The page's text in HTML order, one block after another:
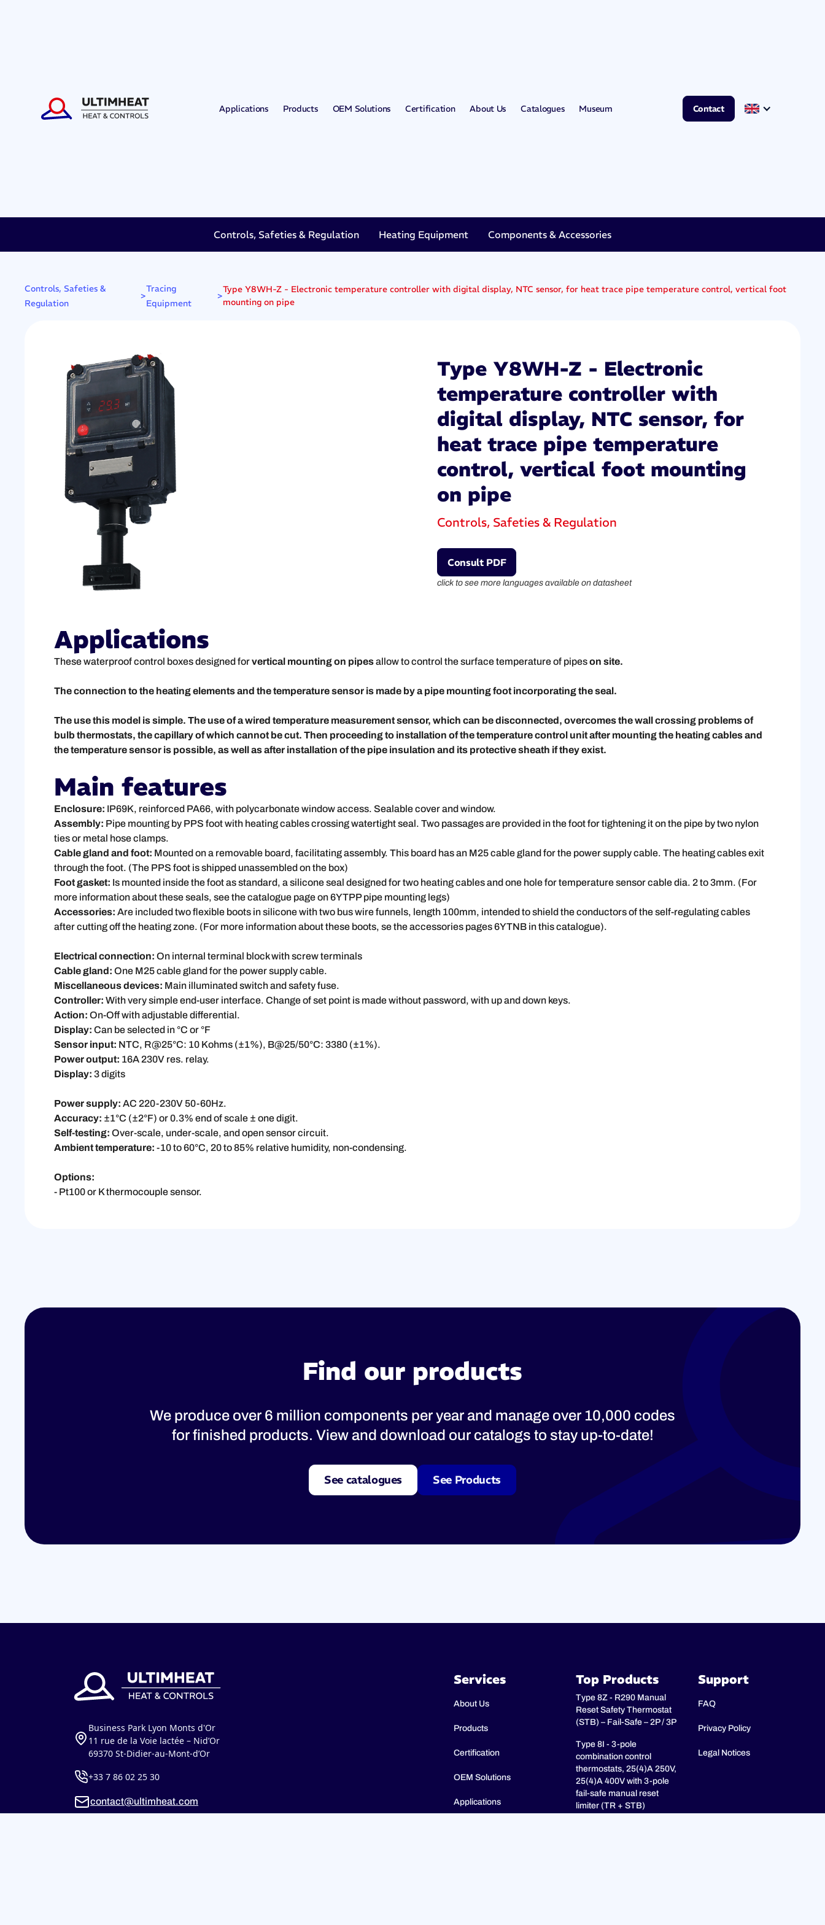
Applications Products OEM Solutions Certification About Us Catalogues Museum Contact
Controls, Safeties & Regulation Heating Equipment Components & Accessories
Controls, Safeties &
Regulation
>
Tracing
Equipment
>
Type Y8WH-Z - Electronic temperature controller with digital display, NTC sensor, for heat trace pipe temperature control, vertical foot
mounting on pipe
Type Y8WH-Z - Electronic
temperature controller with
digital display, NTC sensor, for
heat trace pipe temperature
control, vertical foot mounting
on pipe
Controls, Safeties & Regulation
Consult PDF
click to see more languages available on datasheet
Applications
These waterproof control boxes designed forvertical mounting on pipesallow to control the surface temperature of pipeson site.
The connection to the heating elements and the temperature sensor is made by a pipe mounting foot incorporating the seal.
The use this model is simple. The use of a wired temperature measurement sensor, which can be disconnected, overcomes the wall crossing problems of
bulb thermostats, the capillary of which cannot be cut. Then proceeding to installation of the temperature control unit after mounting the heating cables and
the temperature sensor is possible, as well as after installation of the pipe insulation and its protective sheath if they exist.
Main features
Enclosure: IP69K, reinforced PA66, with polycarbonate window access. Sealable cover and window.
Assembly: Pipe mounting by PPS foot with heating cables crossing watertight seal. Two passages are provided in the foot for tightening it on the pipe by two nylon
ties or metal hose clamps.
Cable gland and foot: Mounted on a removable board, facilitating assembly. This board has an M25 cable gland for the power supply cable. The heating cables exit
through the foot. (The PPS foot is shipped unassembled on the box)
Foot gasket: Is mounted inside the foot as standard, a silicone seal designed for two heating cables and one hole for temperature sensor cable dia. 2 to 3mm. (For
more information about these seals, see the catalogue page on 6YTPP pipe mounting legs)
Accessories: Are included two flexible boots in silicone with two bus wire funnels, length 100mm, intended to shield the conductors of the self-regulating cables
after cutting off the heating zone. (For more information about these boots, se the accessories pages 6YTNB in this catalogue).
Electrical connection: On internal terminal block with screw terminals
Cable gland: One M25 cable gland for the power supply cable.
Miscellaneous devices: Main illuminated switch and safety fuse.
Controller: With very simple end-user interface. Change of set point is made without password, with up and down keys.
Action: On-Off with adjustable differential.
Display: Can be selected in °C or °F
Sensor input: NTC, R@25°C: 10 Kohms (±1%), B@25/50°C: 3380 (±1%).
Power output: 16A 230V res. relay.
Display: 3 digits
Power supply: AC 220-230V 50-60Hz.
Accuracy: ±1°C (±2°F) or 0.3% end of scale ± one digit.
Self-testing: Over-scale, under-scale, and open sensor circuit.
Ambient temperature: -10 to 60°C, 20 to 85% relative humidity, non-condensing.
Options:
- Pt100 or K thermocouple sensor.
Find our products
We produce over 6 million components per year and manage over 10,000 codes
for finished products. View and download our catalogs to stay up-to-date!
See catalogues See Products
Business Park Lyon Monts d'Or
11 rue de la Voie lactée – Nid’Or
69370 St-Didier-au-Mont-d’Or
+33 7 86 02 25 30
contact@ultimheat.com
Services
About Us
Products
Certification
OEM Solutions
Applications
Top Products
Type 8Z - R290 Manual
Reset Safety Thermostat
(STB) – Fail-Safe – 2P / 3P
Type 8I - 3-pole
combination control
thermostats, 25(4)A 250V,
25(4)A 400V with 3-pole
fail-safe manual reset
limiter (TR + STB)
Support
FAQ
Privacy Policy
Legal Notices